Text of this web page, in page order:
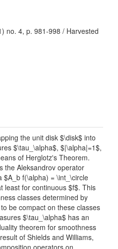
no. 4, p. 981-998 / Harvested
the unit disk $\disk$ into
$\tau_\alpha$, $|\alpha|=1$,
of Herglotz's Theorem.
the Aleksandrov operator
$A_b f(\alpha) = \int_\circle
least for continuous $f$. This
classes determined by
be compact on these classes
$\tau_\alpha$ has an
theorem for smoothness
of Shields and Williams,
operators on